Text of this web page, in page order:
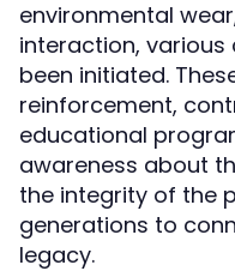
environmental
interaction,
been initiated.
reinforcement,
educational
awareness about
the integrity of the
generations to
legacy.